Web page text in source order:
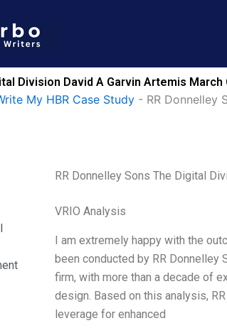
Division David A Garvin Artemis
My HBR Case Study - RR Donnelley
RR Donnelley Sons The Digital
VRIO Analysis
I am extremely happy with the
been conducted by RR Donnelley
firm, with more than a decade of
design. Based on this analysis,
leverage for enhanced